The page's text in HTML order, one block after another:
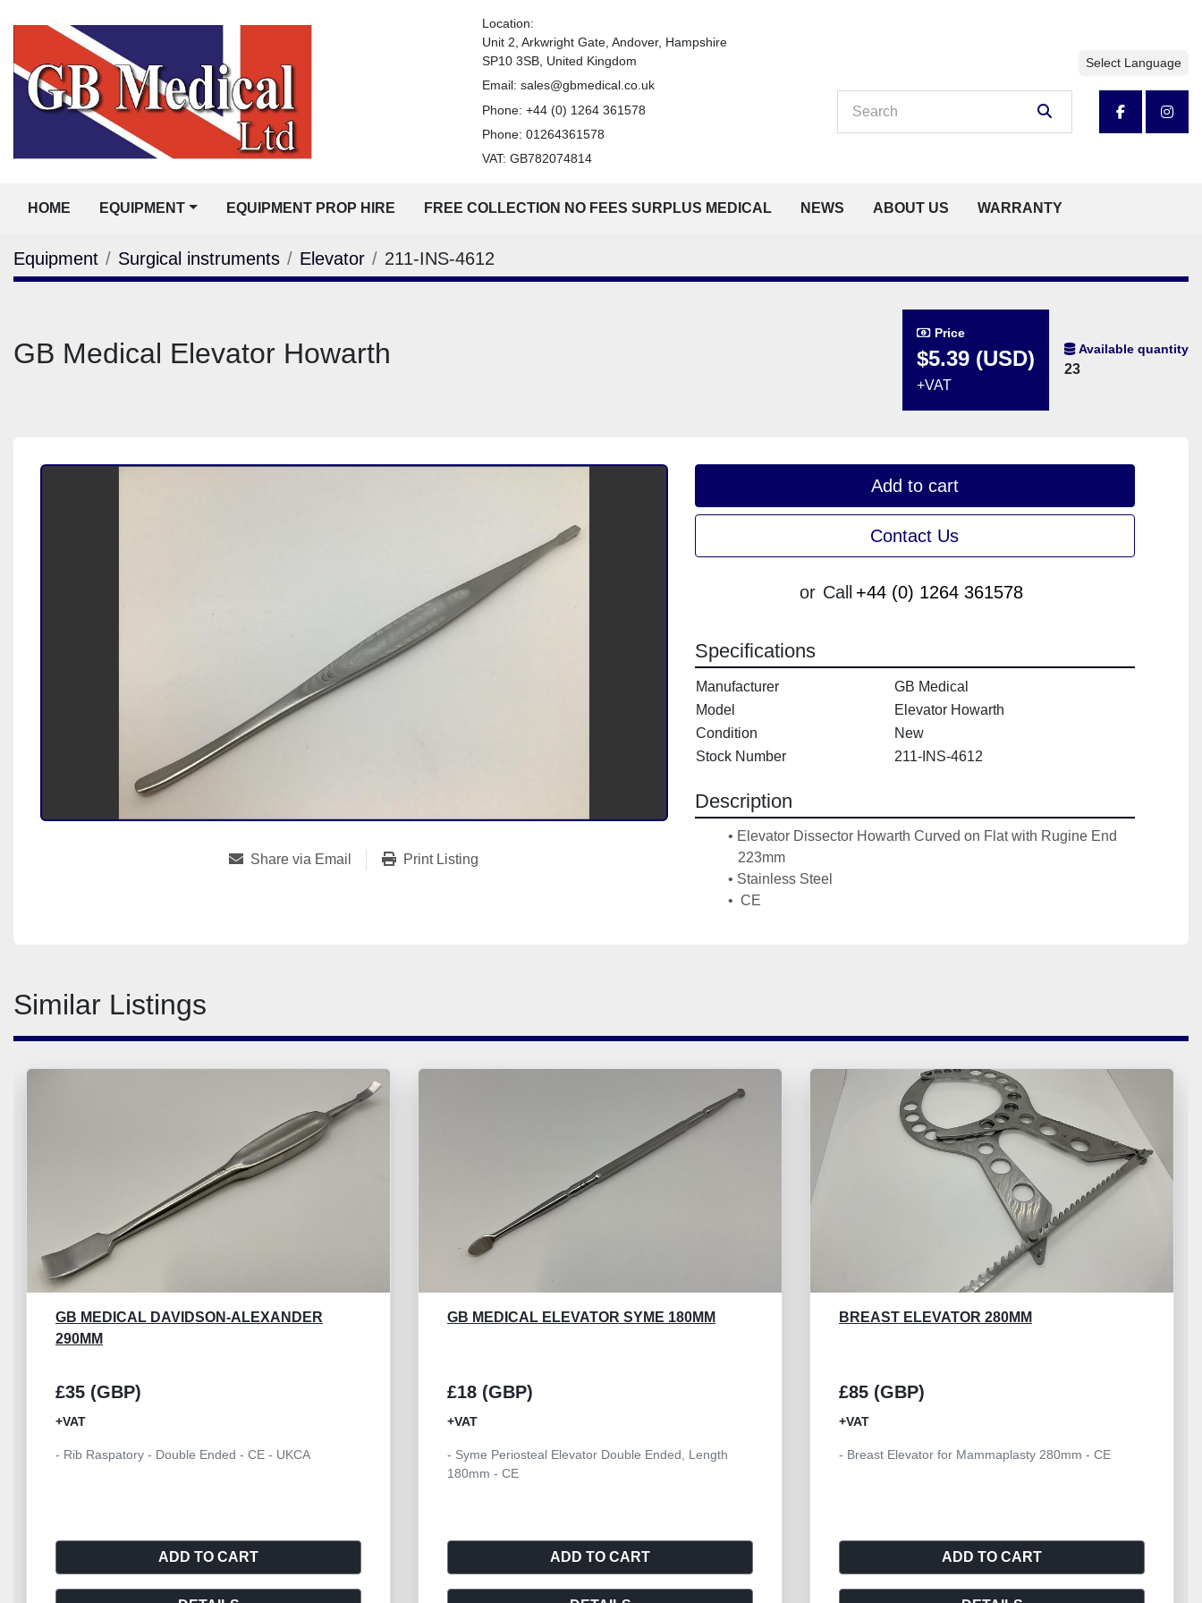
Location:
Unit 2, Arkwright Gate, Andover, Hampshire
SP10 3SB, United Kingdom
Email: sales@gbmedical.co.uk
Phone: +44 (0) 1264 361578
Phone: 01264361578
VAT: GB782074814
Select Language
facebook
HOME EQUIPMENT NEWS
EQUIPMENT PROP HIRE FREE COLLECTION NO FEES SURPLUS MEDICAL ABOUT US WARRANTY
Equipment Surgical instruments Elevator 211-INS-4612
GB Medical Elevator Howarth
Price
$5.39 (USD)
+VAT
Available quantity
23
Add to cart
Contact Us
or Call +44 (0) 1264 361578
Share via Email Print Listing
Specifications
Manufacturer
GB Medical
Model
Elevator Howarth
Condition
New
Stock Number
211-INS-4612
Description
Elevator Dissector Howarth Curved on Flat with Rugine End
223mm
Stainless Steel
CE
Similar Listings
GB MEDICAL ELEVATOR SYME 180MM
£18 (GBP)
+VAT
- Syme Periosteal Elevator Double Ended, Length
ADD TO CART
BREAST ELEVATOR 280MM
£85 (GBP)
+VAT
- Breast Elevator for Mammaplasty 280mm - CE
ADD TO CART
GB MEDICAL ELEVATOR PI FIBULAR
£25 (GBP)
+VAT
- PI Fibular Sesamoid Elevator 165mm - CE
ADD TO CART